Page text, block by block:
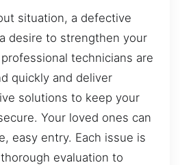
situation, a defective
desire to strengthen your
technicians are
quickly and deliver
solutions to keep your
Your loved ones can
easy entry. Each issue is
evaluation to